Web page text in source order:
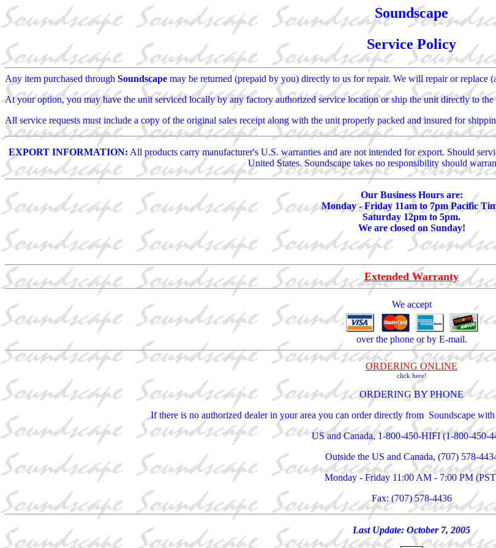
Soundscape
Service Policy
Any item purchased through Soundscape may be returned (prepaid by you) directly to us for repair. We will repair or
At your option, you may have the unit serviced locally by any factory authorized service location or ship the unit directly to the
All service requests must include a copy of the original sales receipt along with the unit properly packed and insured for
EXPORT INFORMATION: All products carry manufacturer's U.S. warranties and are not intended for export. Should
United States. Soundscape takes no responsibility should
Our Business Hours are:
Monday - Friday 11am to 7pm Pacific
Saturday 12pm to 5pm.
We are closed on Sunday!
Extended Warranty
We accept
over the phone or by E-mail.
ORDERING ONLINE
click here!
ORDERING BY PHONE
If there is no authorized dealer in your area you can order directly from Soundscape
US and Canada, 1-800-450-HIFI (1-800-450-
Outside the US and Canada, (707) 578-
Monday - Friday 11:00 AM - 7:00 PM
Fax: (707) 578-4436
Last Update: October 7, 2005